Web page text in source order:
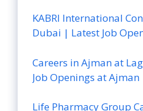
KABRI International
Dubai | Latest Job
Careers in Ajman at
Job Openings at Ajman
Life Pharmacy Group